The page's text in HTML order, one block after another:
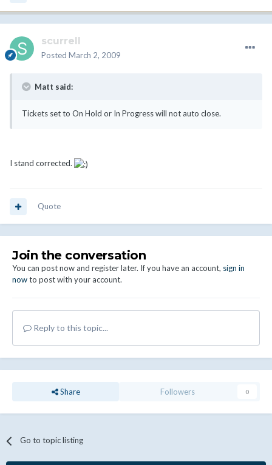
scurrell
Posted March 2, 2009
Matt said:
Tickets set to On Hold or In Progress will not auto close.
I stand corrected.
Quote
Join the conversation
You can post now and register later. If you have an account, sign in
nowto post with your account.
Reply to this topic...
Share Followers 0
Go to topic listing